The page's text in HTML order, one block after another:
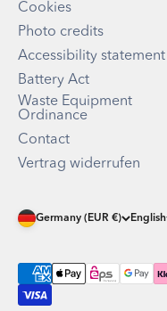
Cookies
Photo credits
Accessibility statement
Battery Act
Waste Equipment
Ordinance
Contact
Vertrag widerrufen
Germany (EUR €) English